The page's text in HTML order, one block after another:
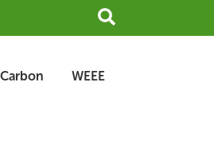
Search
Carbon WEEE